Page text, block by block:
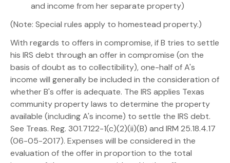
and income from her separate property)
(Note: Special rules apply to homestead property.)
With regards to offers in compromise, if B tries to settle
his IRS debt through an offer in compromise (on the
basis of doubt as to collectibility), one-half of A's
income will generally be included in the consideration of
whether B's offer is adequate. The IRS applies Texas
community property laws to determine the property
available (including A's income) to settle the IRS debt.
See Treas. Reg. 301.7122-1(c)(2)(ii)(B) and IRM 25.18.4.17
(06-05-2017). Expenses will be considered in the
evaluation of the offer in proportion to the total